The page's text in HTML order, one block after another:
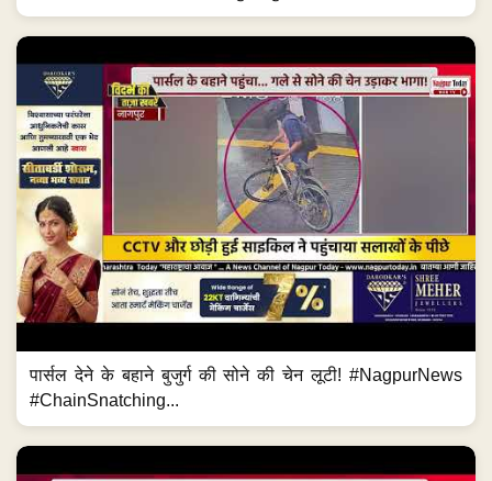
पार्सल देने के बहाने बुजुर्ग की सोने की चेन लूटी! #NagpurNews
#ChainSnatching...